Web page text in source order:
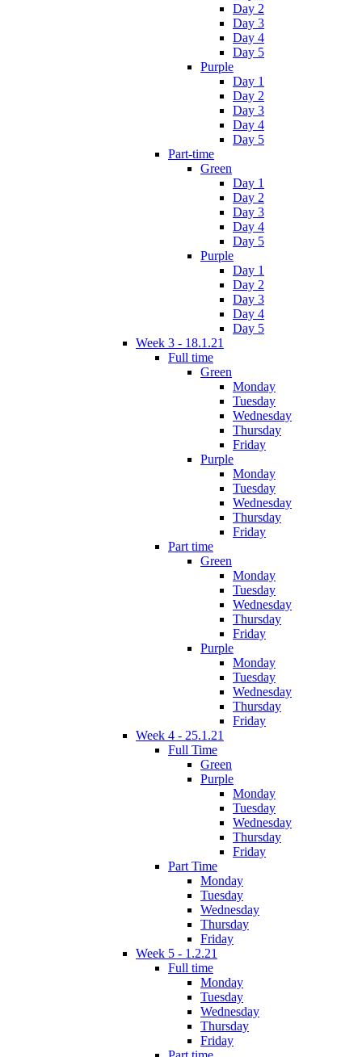
Day 2
Day 3
Day 4
Day 5
Purple
Day 1
Day 2
Day 3
Day 4
Day 5
Part-time
Green
Day 1
Day 2
Day 3
Day 4
Day 5
Purple
Day 1
Day 2
Day 3
Day 4
Day 5
Week 3 - 18.1.21
Full time
Green
Monday
Tuesday
Wednesday
Thursday
Friday
Purple
Monday
Tuesday
Wednesday
Thursday
Friday
Part time
Green
Monday
Tuesday
Wednesday
Thursday
Friday
Purple
Monday
Tuesday
Wednesday
Thursday
Friday
Week 4 - 25.1.21
Full Time
Green
Purple
Monday
Tuesday
Wednesday
Thursday
Friday
Part Time
Monday
Tuesday
Wednesday
Thursday
Friday
Week 5 - 1.2.21
Full time
Monday
Tuesday
Wednesday
Thursday
Friday